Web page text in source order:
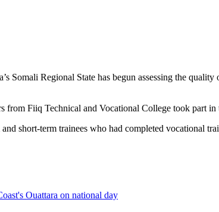
Somali Regional State has begun assessing the
from Fiiq Technical and Vocational College took part
short-term trainees who had completed vocational
Ouattara on national day